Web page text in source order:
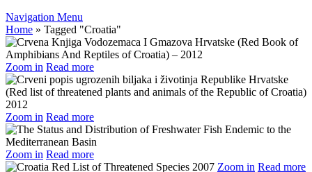
Navigation Menu
Home » Tagged "Croatia"
Zoom in Read more
Zoom in Read more
Zoom in Read more
Zoom in Read more